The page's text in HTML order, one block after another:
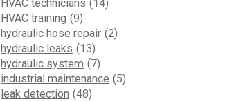
HVAC technicians (14)
HVAC training (9)
hydraulic hose repair (2)
hydraulic leaks (13)
hydraulic system (7)
industrial maintenance (5)
leak detection (48)